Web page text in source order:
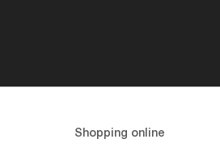
Shopping online